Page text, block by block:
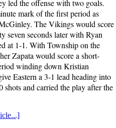
led the offense with two goals.
mark of the first period as
The Vikings would score
seven seconds later with Ryan
at 1-1. With Township on the
Zapata would score a short-
winding down Kristian
Eastern a 3-1 lead heading into
and carried the play after the